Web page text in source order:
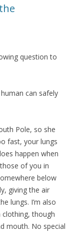
question to
can safely
Pole, so she
fast, your lungs
happen when
of you in
below
giving the air
lungs. I’m also
clothing, though
mouth. No special